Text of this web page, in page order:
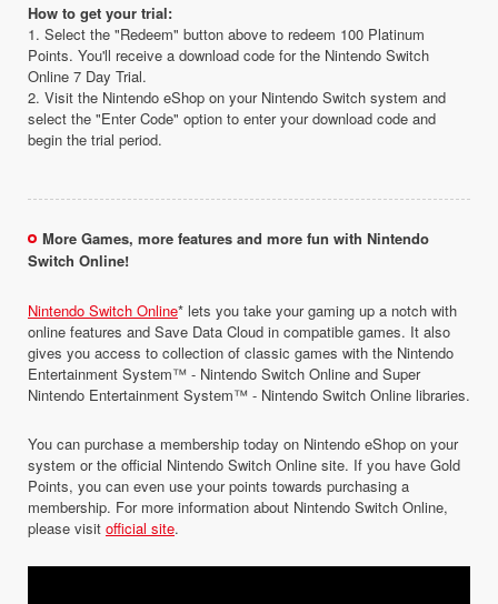
How to get your trial:
1. Select the "Redeem" button above to redeem 100 Platinum
Points. You'll receive a download code for the Nintendo Switch
Online 7 Day Trial.
2. Visit the Nintendo eShop on your Nintendo Switch system and
select the "Enter Code" option to enter your download code and
begin the trial period.
More Games, more features and more fun with Nintendo
Switch Online!
Nintendo Switch Online* lets you take your gaming up a notch with
online features and Save Data Cloud in compatible games. It also
gives you access to collection of classic games with the Nintendo
Entertainment System™ - Nintendo Switch Online and Super
Nintendo Entertainment System™ - Nintendo Switch Online libraries.
You can purchase a membership today on Nintendo eShop on your
system or the official Nintendo Switch Online site. If you have Gold
Points, you can even use your points towards purchasing a
membership. For more information about Nintendo Switch Online,
please visit official site.